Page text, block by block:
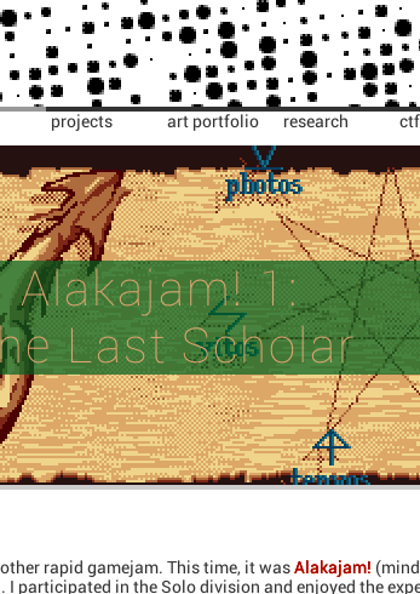
projects art portfolio research ctf
Alakajam! 1:
Last Scholar
rapid gamejam. This time, it wasAlakajam!
I participated in the Solo division and enjoyed the